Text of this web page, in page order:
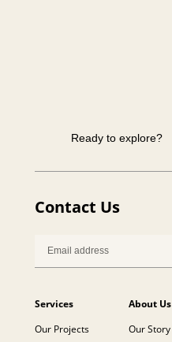
Ready to explore?
Contact Us
Services
Our Projects
About Us
Our Story